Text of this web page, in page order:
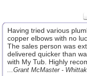
Having tried various
copper elbows with no
The sales person was
delivered quicker than
with My Tub. Highly
...Grant McMaster -